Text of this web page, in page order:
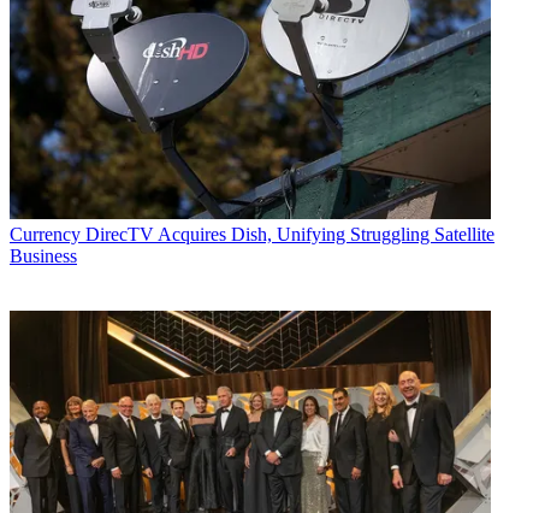
Currency DirecTV Acquires Dish, Unifying Struggling Satellite
Business